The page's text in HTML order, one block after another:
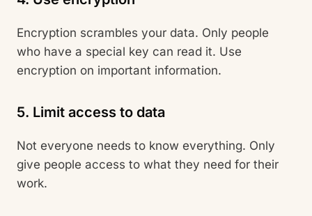
Encryption scrambles your data. Only people
who have a special key can read it. Use
encryption on important information.
5. Limit access to data
Not everyone needs to know everything. Only
give people access to what they need for their
work.